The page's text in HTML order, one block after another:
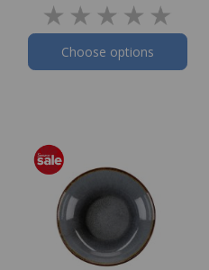
Choose options